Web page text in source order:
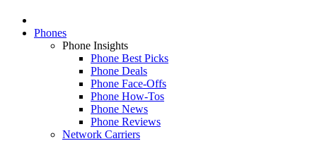
Phones
Phone Insights
Phone Best Picks
Phone Deals
Phone Face-Offs
Phone How-Tos
Phone News
Phone Reviews
Network Carriers